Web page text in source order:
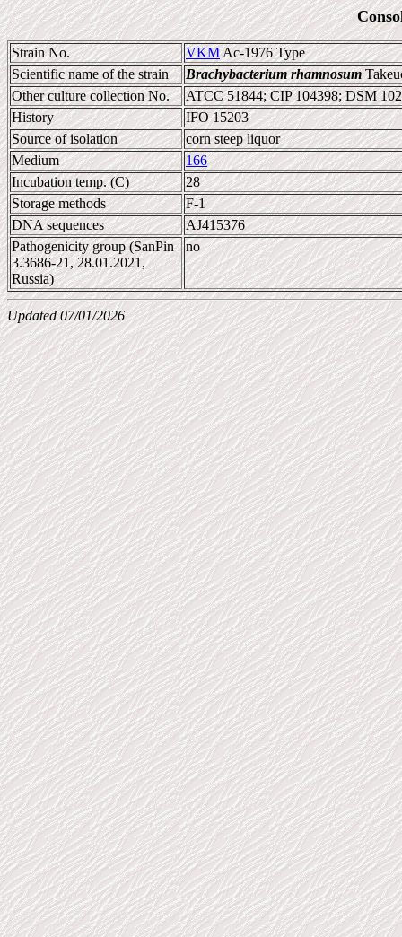
Strain No. VKMAc-1976 Type
Scientific name of the strain
Brachybacterium rhamnosum
Other culture collection No.
ATCC 51844; CIP 104398; DSM
History
IFO 15203
Source of isolation
corn steep liquor
Medium
166
Incubation temp. (C)
28
Storage methods
F-1
DNA sequences
AJ415376
Pathogenicity group (SanPin
3.3686-21, 28.01.2021,
Russia)
no
Updated 07/01/2026